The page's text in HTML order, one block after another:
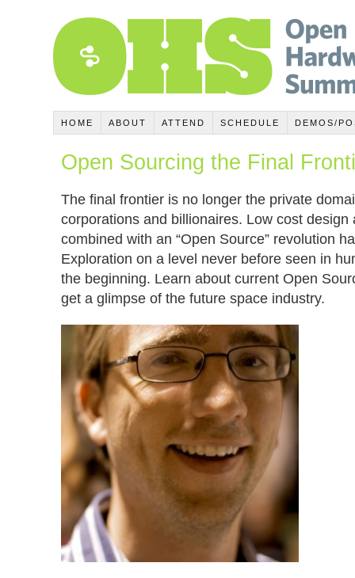
HOME ABOUT ATTEND SCHEDULE DEMOS/
Open Sourcing the Final
The final frontier is no longer the private
corporations and billionaires. Low cost design
combined with an “Open Source” revolution
Exploration on a level never before seen in
the beginning. Learn about current Open
get a glimpse of the future space industry.